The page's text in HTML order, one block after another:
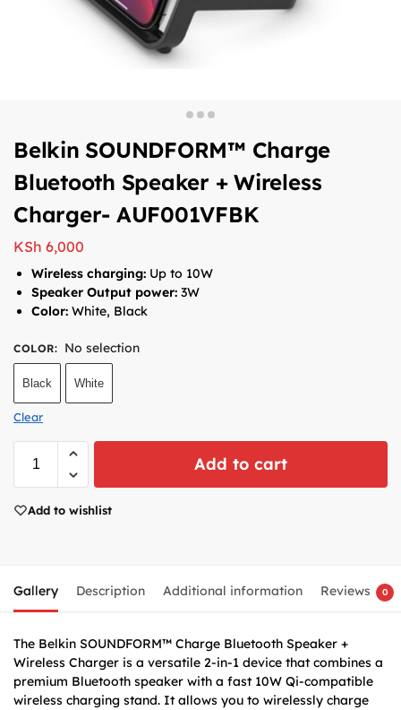
Belkin SOUNDFORM™ Charge
Bluetooth Speaker + Wireless
Charger- AUF001VFBK
KSh 6,000
Wireless charging: Up to 10W
Speaker Output power: 3W
Color: White, Black
COLOR: No selection
Black White
Clear
Add to cart
Add to wishlist
Gallery Description Additional information Reviews 0
The Belkin SOUNDFORM™ Charge Bluetooth Speaker +
Wireless Charger is a versatile 2-in-1 device that combines a
premium Bluetooth speaker with a fast 10W Qi-compatible
wireless charging stand. It allows you to wirelessly charge